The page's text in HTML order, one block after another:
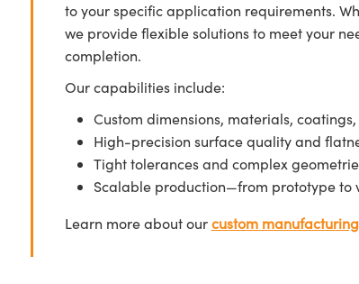
to your specific application requirements.
we provide flexible solutions to meet your
completion.
Our capabilities include:
Custom dimensions, materials,
High-precision surface quality and
Tight tolerances and complex
Scalable production—from prototype to
Learn more about ourcustom